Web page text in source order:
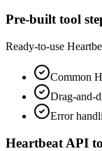
Pre-built tool
Ready-to-use
Common
Drag-and-
Error
Heartbeat API